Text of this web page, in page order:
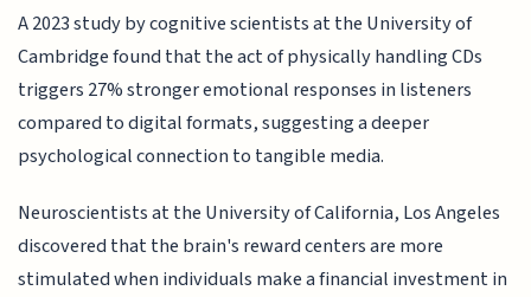
A 2023 study by cognitive scientists at the University of
Cambridge found that the act of physically handling CDs
triggers 27% stronger emotional responses in listeners
compared to digital formats, suggesting a deeper
psychological connection to tangible media.
Neuroscientists at the University of California, Los Angeles
discovered that the brain's reward centers are more
stimulated when individuals make a financial investment in